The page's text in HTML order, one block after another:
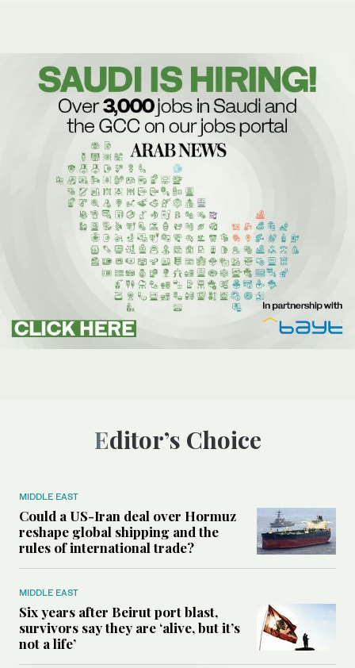
Editor’s Choice
MIDDLE EAST
Could a US-Iran deal over Hormuz
reshape global shipping and the
rules of international trade?
MIDDLE EAST
Six years after Beirut port blast,
survivors say they are ‘alive, but it’s
not a life’